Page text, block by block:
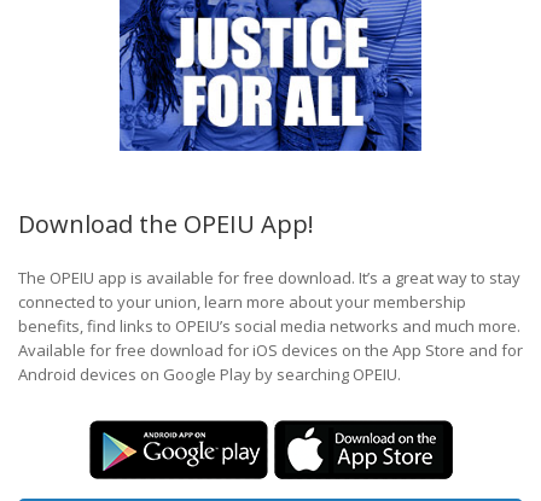
Download the OPEIU App!
The OPEIU app is available for free download. It’s a great way to stay
connected to your union, learn more about your membership
benefits, find links to OPEIU’s social media networks and much more.
Available for free download for iOS devices on the App Store and for
Android devices on Google Play by searching OPEIU.